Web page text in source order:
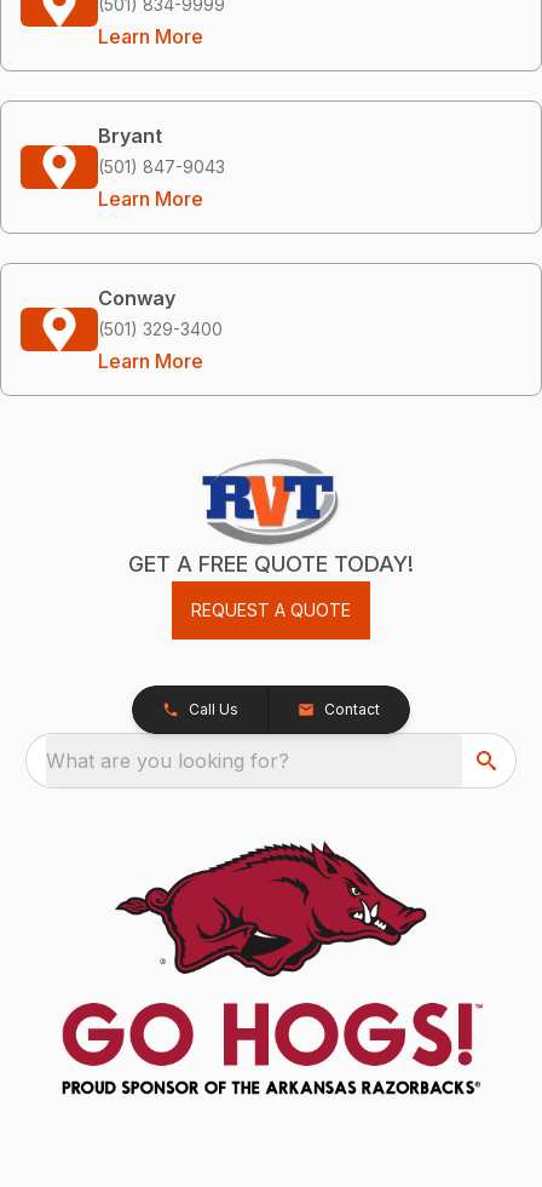
Learn More
Bryant
(501) 847-9043
Learn More
Conway
(501) 329-3400
Learn More
GET A FREE QUOTE TODAY!
REQUEST A QUOTE
Call Us Contact
What are you looking for?